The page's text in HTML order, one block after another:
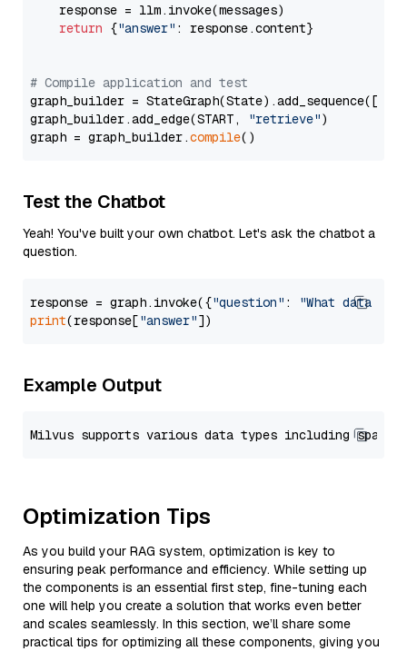
    response = llm.invoke(messages)
return {"answer" : response.content}
# Compile application and test
graph_builder =
graph_builder.add_edge(START,
"retrieve")
graph = graph_builder.compile
Test the Chatbot
Yeah! You've built your own chatbot. Let's ask the chatbot a
question.
response = graph.invoke({"question" :
"What data
print(response["answer"
Example Output
Optimization Tips
As you build your RAG system, optimization is key to
ensuring peak performance and efficiency. While setting up
the components is an essential first step, fine-tuning each
one will help you create a solution that works even better
and scales seamlessly. In this section, we’ll share some
practical tips for optimizing all these components, giving you